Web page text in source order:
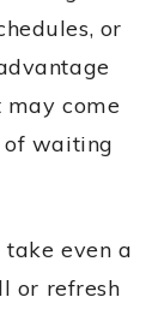
or
may come
of waiting
take even a
or refresh